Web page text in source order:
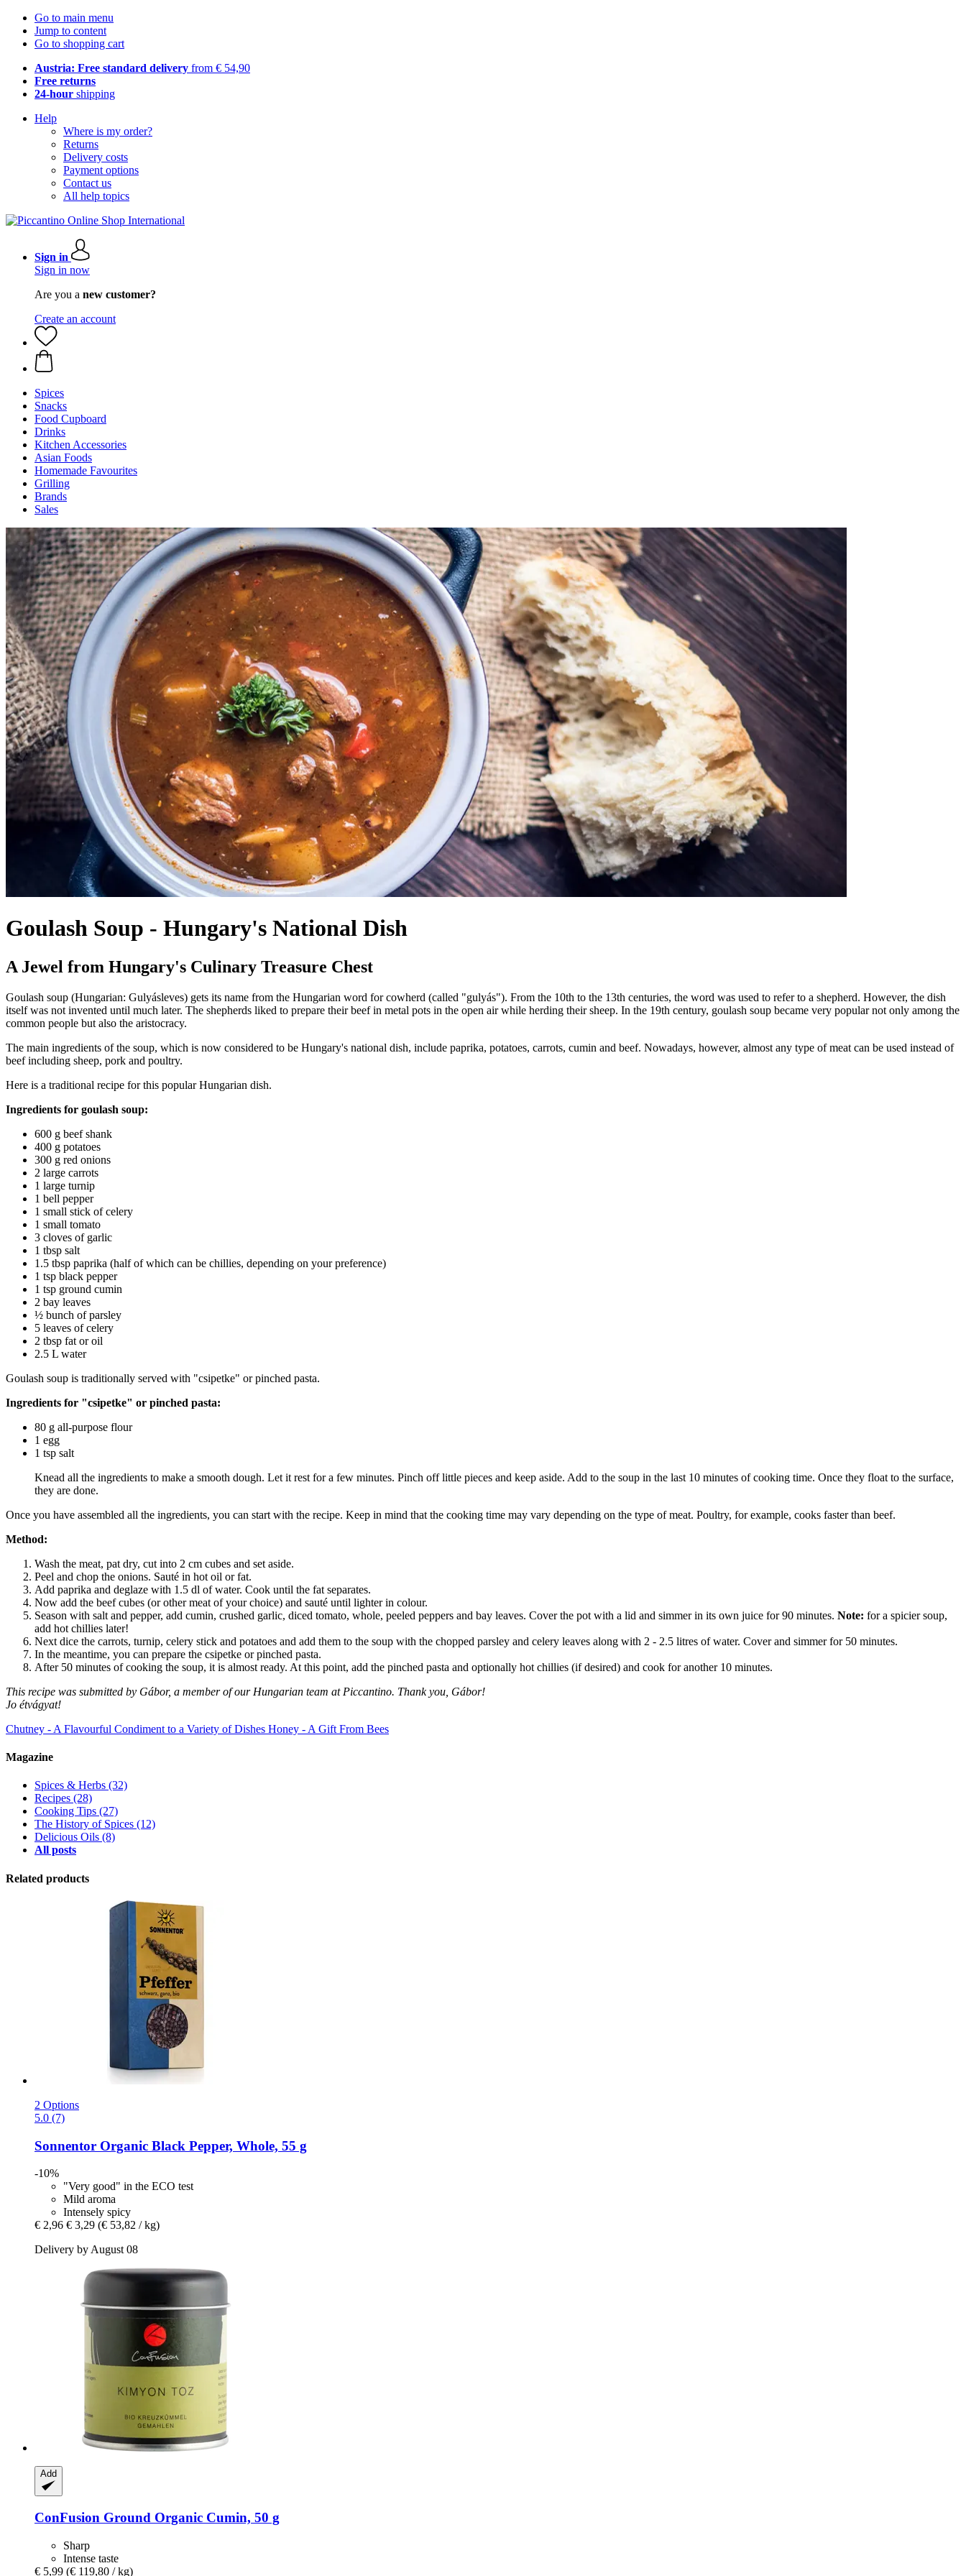
Go to main menu
Jump to content
Go to shopping cart
Austria: Free standard delivery from € 54,90
Free returns
24-hour shipping
Help
Where is my order?
Returns
Delivery costs
Payment options
Contact us
All help topics
Sign in
Sign in now
Are you a new customer?
Create an account
Spices
Snacks
Food Cupboard
Drinks
Kitchen Accessories
Asian Foods
Homemade Favourites
Grilling
Brands
Sales
Goulash Soup - Hungary's National Dish
A Jewel from Hungary's Culinary Treasure Chest
Goulash soup (Hungarian: Gulyásleves) gets its name from the Hungarian word for cowherd (called "gulyás"). From the 10th to the 13th centuries, the word was used to refer to a shepherd. However, the dish
itself was not invented until much later. The shepherds liked to prepare their beef in metal pots in the open air while herding their sheep. In the 19th century, goulash soup became very popular not only among the
common people but also the aristocracy.
The main ingredients of the soup, which is now considered to be Hungary's national dish, include paprika, potatoes, carrots, cumin and beef. Nowadays, however, almost any type of meat can be used instead of
beef including sheep, pork and poultry.
Here is a traditional recipe for this popular Hungarian dish.
Ingredients for goulash soup:
600 g beef shank
400 g potatoes
300 g red onions
2 large carrots
1 large turnip
1 bell pepper
1 small stick of celery
1 small tomato
3 cloves of garlic
1 tbsp salt
1.5 tbsp paprika (half of which can be chillies, depending on your preference)
1 tsp black pepper
1 tsp ground cumin
2 bay leaves
½ bunch of parsley
5 leaves of celery
2 tbsp fat or oil
2.5 L water
Goulash soup is traditionally served with "csipetke" or pinched pasta.
Ingredients for "csipetke" or pinched pasta:
80 g all-purpose flour
1 egg
1 tsp salt
Knead all the ingredients to make a smooth dough. Let it rest for a few minutes. Pinch off little pieces and keep aside. Add to the soup in the last 10 minutes of cooking time. Once they float to the surface,
they are done.
Once you have assembled all the ingredients, you can start with the recipe. Keep in mind that the cooking time may vary depending on the type of meat. Poultry, for example, cooks faster than beef.
Method:
Wash the meat, pat dry, cut into 2 cm cubes and set aside.
Peel and chop the onions. Sauté in hot oil or fat.
Add paprika and deglaze with 1.5 dl of water. Cook until the fat separates.
Now add the beef cubes (or other meat of your choice) and sauté until lighter in colour.
Season with salt and pepper, add cumin, crushed garlic, diced tomato, whole, peeled peppers and bay leaves. Cover the pot with a lid and simmer in its own juice for 90 minutes. Note: for a spicier soup,
add hot chillies later!
Next dice the carrots, turnip, celery stick and potatoes and add them to the soup with the chopped parsley and celery leaves along with 2 - 2.5 litres of water. Cover and simmer for 50 minutes.
In the meantime, you can prepare the csipetke or pinched pasta.
After 50 minutes of cooking the soup, it is almost ready. At this point, add the pinched pasta and optionally hot chillies (if desired) and cook for another 10 minutes.
This recipe was submitted by Gábor, a member of our Hungarian team at Piccantino. Thank you, Gábor!
Jo étvágyat!
Chutney - A Flavourful Condiment to a Variety of Dishes Honey - A Gift From Bees
Magazine
Spices & Herbs (32)
Recipes (28)
Cooking Tips (27)
The History of Spices (12)
Delicious Oils (8)
All posts
Related products
2 Options
5.0 (7)
Sonnentor Organic Black Pepper, Whole, 55 g
-10%
"Very good" in the ECO test
Mild aroma
Intensely spicy
€ 2,96 € 3,29 (€ 53,82 / kg)
Delivery by August 08
Add
ConFusion Ground Organic Cumin, 50 g
Sharp
Intense taste
€ 5,99 (€ 119,80 / kg)